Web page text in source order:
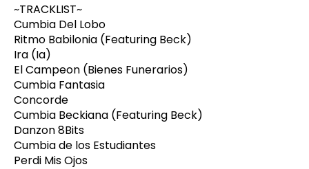
~TRACKLIST~
Cumbia Del Lobo
Ritmo Babilonia (Featuring Beck)
Ira (Ia)
El Campeon (Bienes Funerarios)
Cumbia Fantasia
Concorde
Cumbia Beckiana (Featuring Beck)
Danzon 8Bits
Cumbia de los Estudiantes
Perdi Mis Ojos